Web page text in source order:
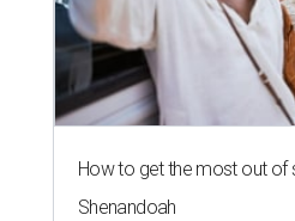
How to get the most out of
Shenandoah